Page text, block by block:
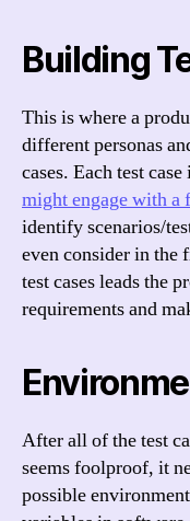
Building
This is where a
different personas
cases. Each test
might engage with a
identify scenarios/
even consider in
test cases leads the
requirements and
After all of the test
seems foolproof, it
possible